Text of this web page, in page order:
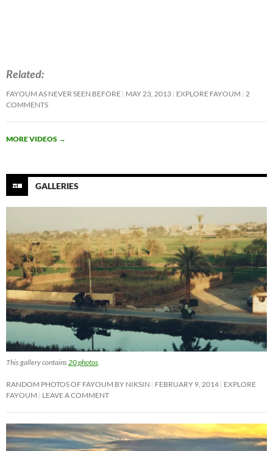
Related
FAYOUM AS NEVER SEEN BEFORE MAY 23, 2013 EXPLORE FAYOUM 2
COMMENTS
MORE VIDEOS →
GALLERIES
This gallery contains 20 photos
RANDOM PHOTOS OF FAYOUM BY NIKSIN FEBRUARY 9, 2014 EXPLORE
FAYOUM
LEAVE A COMMENT